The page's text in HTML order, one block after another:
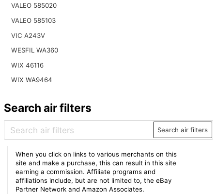
VALEO 585020
VALEO 585103
VIC A243V
WESFIL WA360
WIX 46116
WIX WA9464
Search air filters
Search air filters
When you click on links to various merchants on this
site and make a purchase, this can result in this site
earning a commission. Affiliate programs and
affiliations include, but are not limited to, the eBay
Partner Network and Amazon Associates.